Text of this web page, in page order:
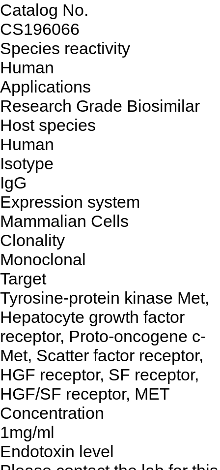
Catalog No.
CS196066
Species reactivity
Human
Applications
Research Grade Biosimilar
Host species
Human
Isotype
IgG
Expression system
Mammalian Cells
Clonality
Monoclonal
Target
Tyrosine-protein kinase Met,
Hepatocyte growth factor
receptor, Proto-oncogene c-
Met, Scatter factor receptor,
HGF receptor, SF receptor,
HGF/SF receptor, MET
Concentration
1mg/ml
Endotoxin level